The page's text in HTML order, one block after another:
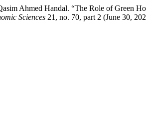
Ahmed Handal. “The Role of Green
Sciences 21, no. 70, part 2 (June 30,